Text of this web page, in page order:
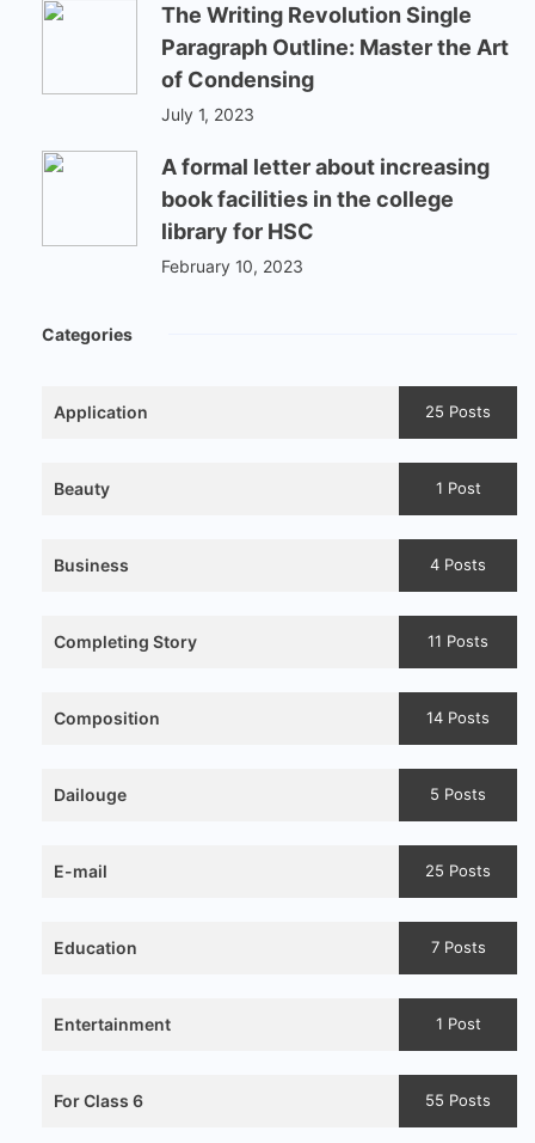
The Writing Revolution Single
Paragraph Outline: Master the Art
of Condensing
July 1, 2023
A formal letter about increasing
book facilities in the college
library for HSC
February 10, 2023
Categories
Application 25 Posts
Beauty 1 Post
Business 4 Posts
Completing Story 11 Posts
Composition 14 Posts
Dailouge 5 Posts
E-mail 25 Posts
Education 7 Posts
Entertainment 1 Post
For Class 6 55 Posts